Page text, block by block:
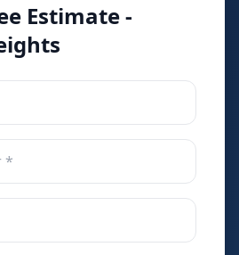
Estimate -